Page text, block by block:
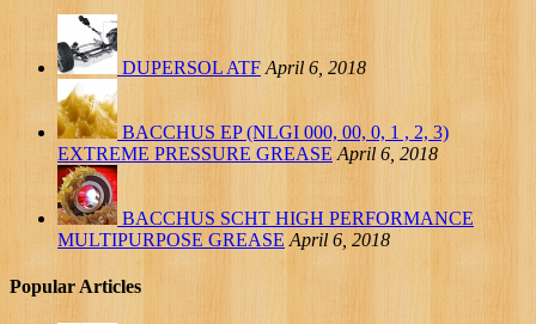
DUPERSOL ATF April 6, 2018
BACCHUS EP (NLGI 000, 00, 0, 1 , 2, 3)
EXTREME PRESSURE GREASE April 6, 2018
BACCHUS SCHT HIGH PERFORMANCE
MULTIPURPOSE GREASE April 6, 2018
Popular Articles